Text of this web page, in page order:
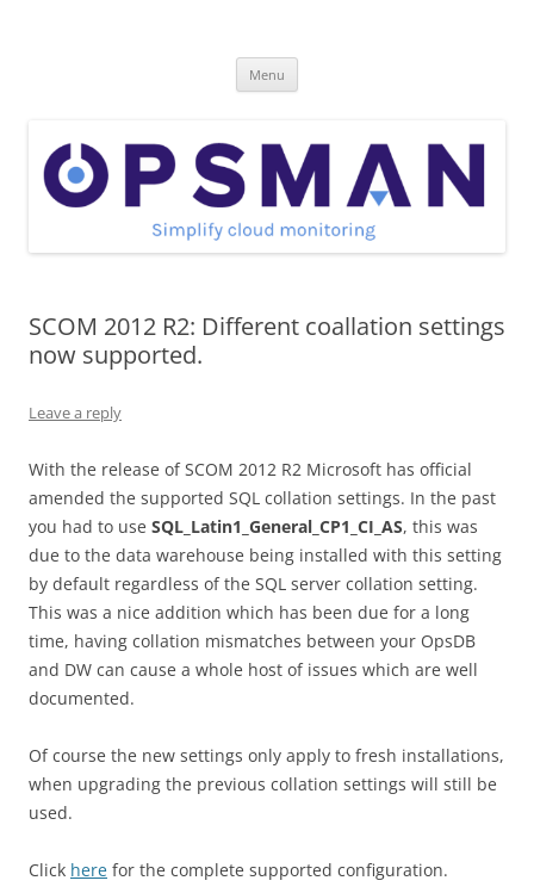
Menu
SCOM 2012 R2: Different coallation settings
now supported.
Leave a reply
With the release of SCOM 2012 R2 Microsoft has official
amended the supported SQL collation settings. In the past
you had to use SQL_Latin1_General_CP1_CI_AS, this was
due to the data warehouse being installed with this setting
by default regardless of the SQL server collation setting.
This was a nice addition which has been due for a long
time, having collation mismatches between your OpsDB
and DW can cause a whole host of issues which are well
documented.
Of course the new settings only apply to fresh installations,
when upgrading the previous collation settings will still be
used.
Click here for the complete supported configuration.